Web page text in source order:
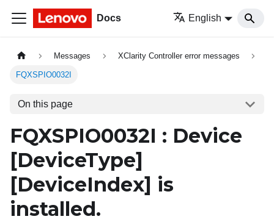
Docs English
Messages XClarity Controller error messages
FQXSPIO0032I
On this page
FQXSPIO0032I : Device
[DeviceType]
[DeviceIndex] is
installed.